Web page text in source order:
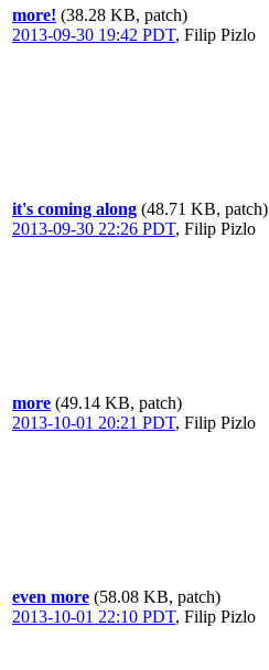
more! (38.28 KB, patch)
2013-09-30 19:42 PDT, Filip Pizlo
it's coming along (48.71 KB, patch)
2013-09-30 22:26 PDT, Filip Pizlo
more (49.14 KB, patch)
2013-10-01 20:21 PDT, Filip Pizlo
even more (58.08 KB, patch)
2013-10-01 22:10 PDT, Filip Pizlo